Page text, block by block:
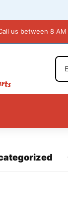
us between 8